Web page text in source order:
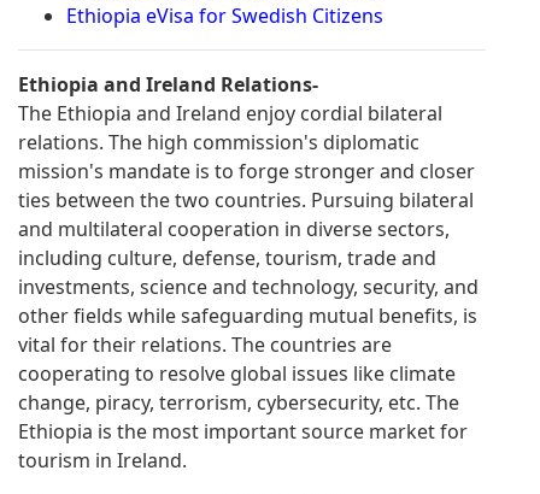
Ethiopia eVisa for Swedish Citizens
Ethiopia and Ireland Relations-
The Ethiopia and Ireland enjoy cordial bilateral
relations. The high commission's diplomatic
mission's mandate is to forge stronger and closer
ties between the two countries. Pursuing bilateral
and multilateral cooperation in diverse sectors,
including culture, defense, tourism, trade and
investments, science and technology, security, and
other fields while safeguarding mutual benefits, is
vital for their relations. The countries are
cooperating to resolve global issues like climate
change, piracy, terrorism, cybersecurity, etc. The
Ethiopia is the most important source market for
tourism in Ireland.